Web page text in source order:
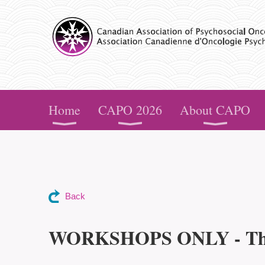
CAPO
Home CAPO 2026 About CAPO
Back
WORKSHOPS ONLY -